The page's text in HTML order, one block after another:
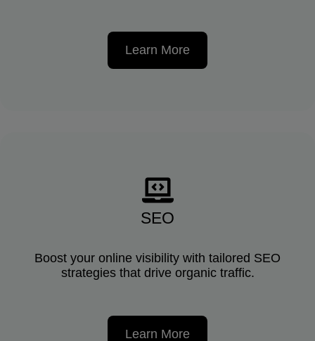
Learn More
SEO
Boost your online visibility with tailored SEO
strategies that drive organic traffic.
Learn More